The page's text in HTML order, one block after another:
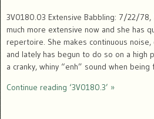
3V0180.03 Extensive Babbling: 7/22/78,
much more extensive now and she has
repertoire. She makes continuous
and lately has begun to do so on a high
a cranky, whiny “enh” sound when
Continue reading ‘3V0180.3’ »